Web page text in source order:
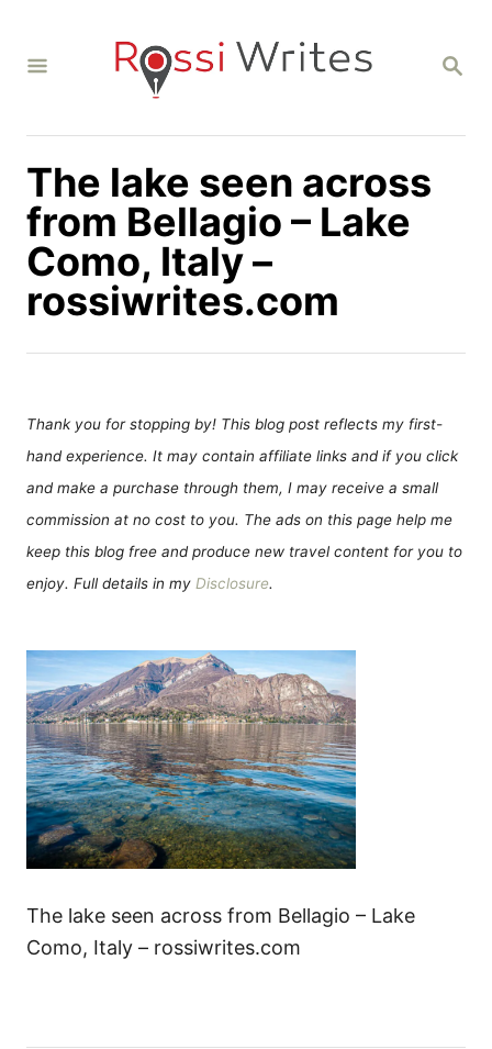
S
C
The lake seen across
from Bellagio – Lake
Como, Italy –
rossiwrites.com
Thank you for stopping by! This blog post reflects my first-
hand experience. It may contain affiliate links and if you click
and make a purchase through them, I may receive a small
commission at no cost to you. The ads on this page help me
keep this blog free and produce new travel content for you to
enjoy. Full details in my Disclosure.
The lake seen across from Bellagio – Lake
Como, Italy – rossiwrites.com